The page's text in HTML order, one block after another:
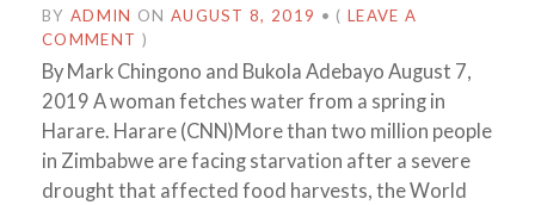
BY ADMIN ON AUGUST 8, 2019 • ( LEAVE A
COMMENT )
By Mark Chingono and Bukola Adebayo August 7,
2019 A woman fetches water from a spring in
Harare. Harare (CNN)More than two million people
in Zimbabwe are facing starvation after a severe
drought that affected food harvests, the World